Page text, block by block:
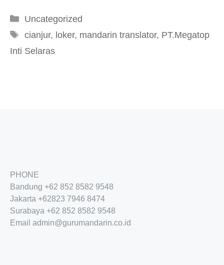
Kategori
Uncategorized
Tag
cianjur, loker, mandarin translator, PT.Megatop
Inti Selaras
PHONE
Bandung +62 852 8582 9548
Jakarta +62823 7946 8474
Surabaya +62 852 8582 9548
Email admin@gurumandarin.co.id